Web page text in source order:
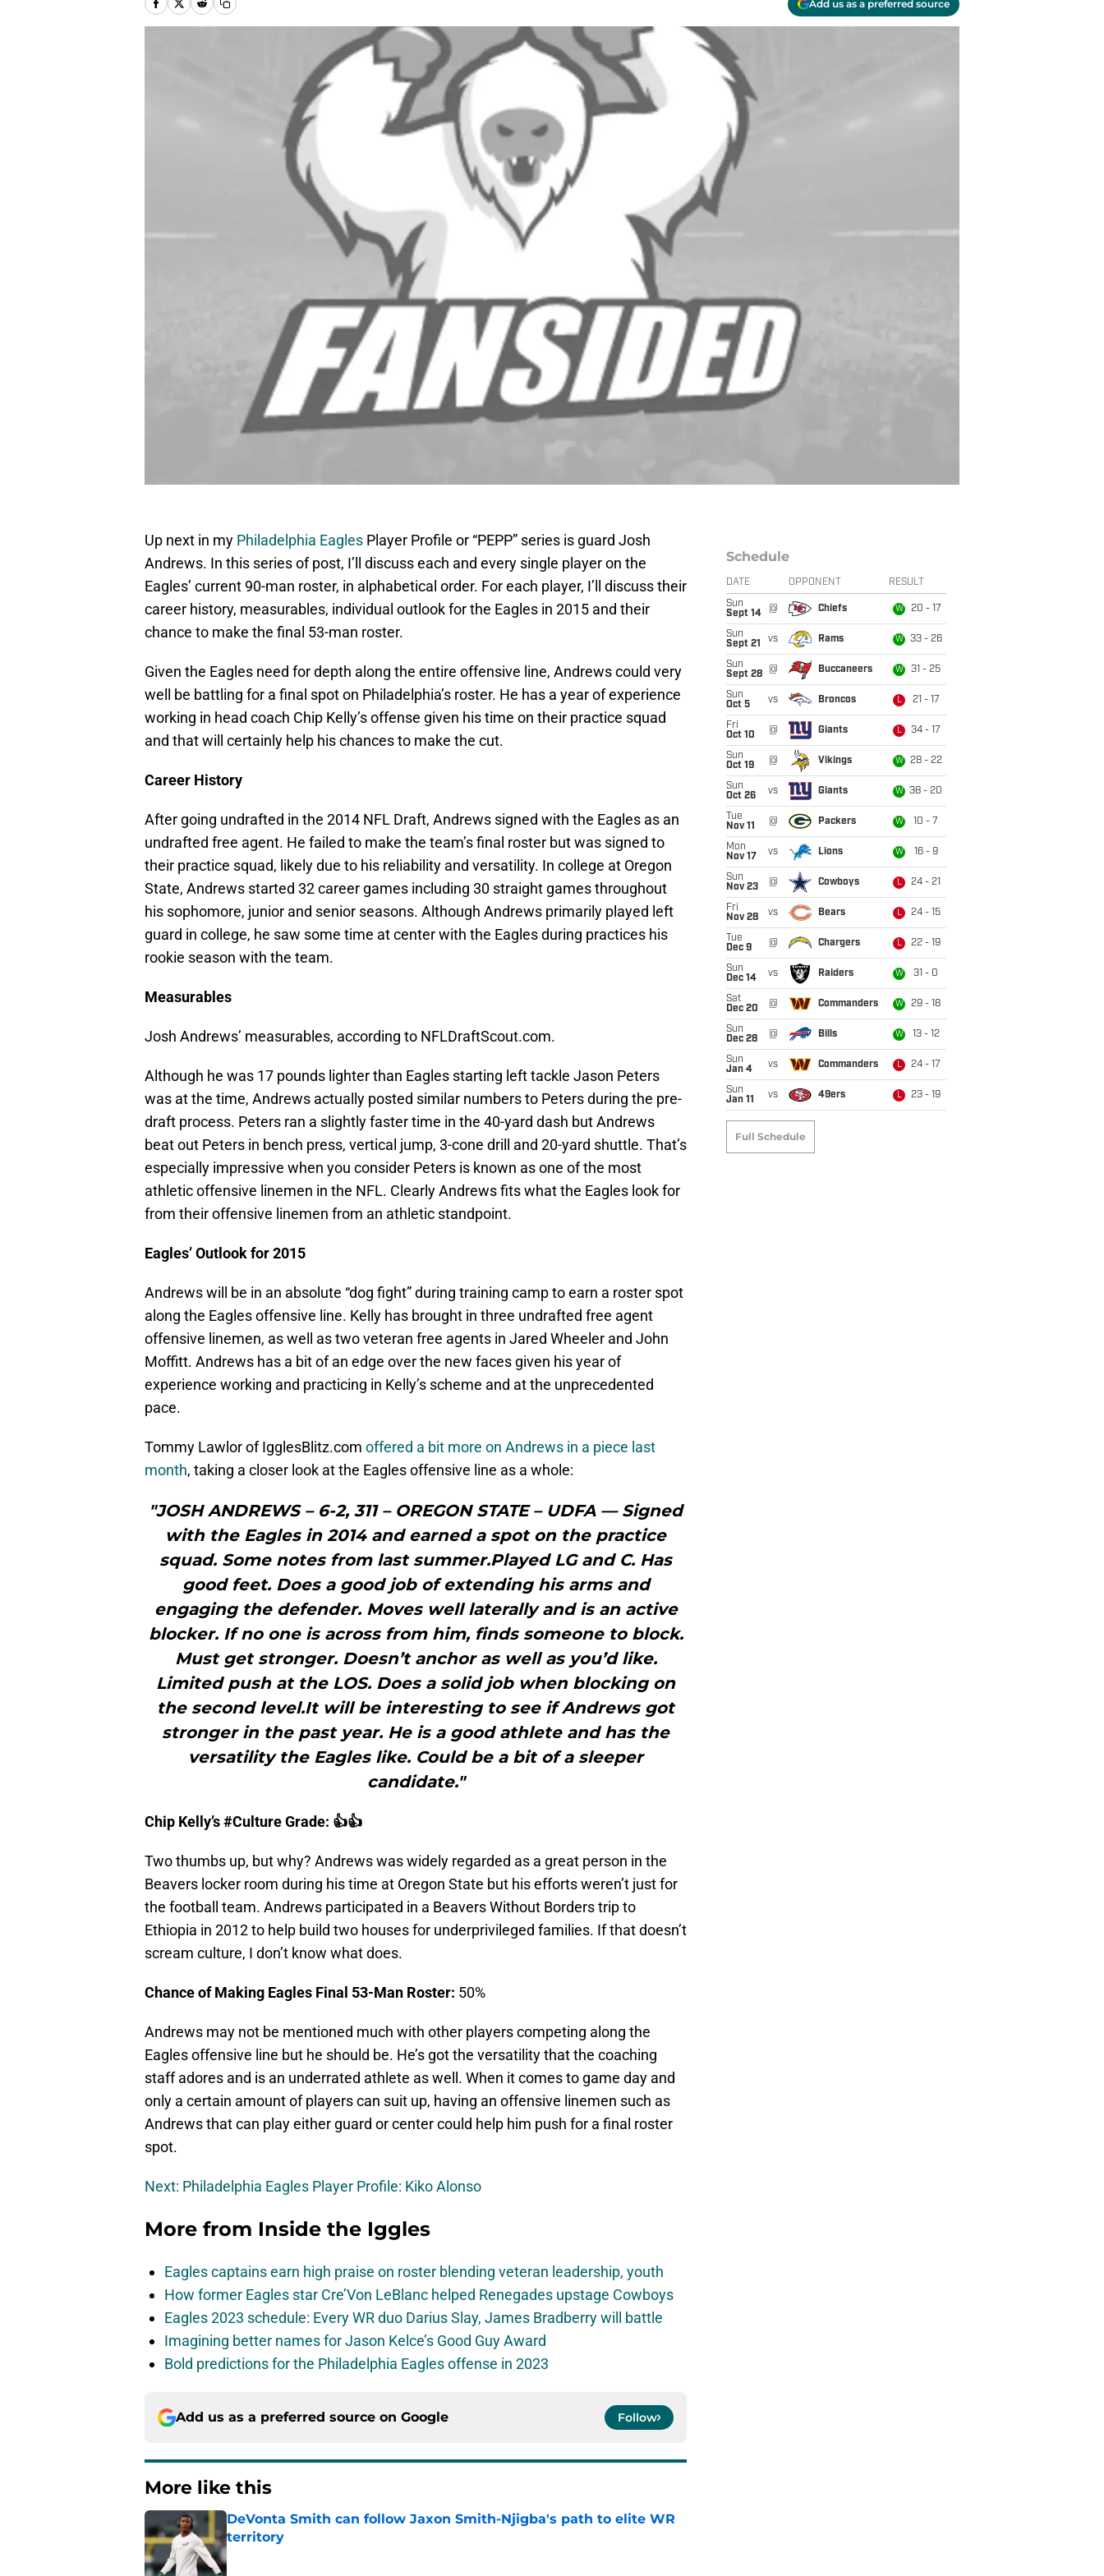
Add us as a preferred source
Up next in my Philadelphia Eagles Player Profile or “PEPP” series is guard Josh
Andrews. In this series of post, I’ll discuss each and every single player on the
Eagles’ current 90-man roster, in alphabetical order. For each player, I’ll discuss their
career history, measurables, individual outlook for the Eagles in 2015 and their
chance to make the final 53-man roster.
Given the Eagles need for depth along the entire offensive line, Andrews could very
well be battling for a final spot on Philadelphia’s roster. He has a year of experience
working in head coach Chip Kelly’s offense given his time on their practice squad
and that will certainly help his chances to make the cut.
Career History
After going undrafted in the 2014 NFL Draft, Andrews signed with the Eagles as an
undrafted free agent. He failed to make the team’s final roster but was signed to
their practice squad, likely due to his reliability and versatility. In college at Oregon
State, Andrews started 32 career games including 30 straight games throughout
his sophomore, junior and senior seasons. Although Andrews primarily played left
guard in college, he saw some time at center with the Eagles during practices his
rookie season with the team.
Measurables
Josh Andrews’ measurables, according to NFLDraftScout.com.
Although he was 17 pounds lighter than Eagles starting left tackle Jason Peters
was at the time, Andrews actually posted similar numbers to Peters during the pre-
draft process. Peters ran a slightly faster time in the 40-yard dash but Andrews
beat out Peters in bench press, vertical jump, 3-cone drill and 20-yard shuttle. That’s
especially impressive when you consider Peters is known as one of the most
athletic offensive linemen in the NFL. Clearly Andrews fits what the Eagles look for
from their offensive linemen from an athletic standpoint.
Eagles’ Outlook for 2015
Andrews will be in an absolute “dog fight” during training camp to earn a roster spot
along the Eagles offensive line. Kelly has brought in three undrafted free agent
offensive linemen, as well as two veteran free agents in Jared Wheeler and John
Moffitt. Andrews has a bit of an edge over the new faces given his year of
experience working and practicing in Kelly’s scheme and at the unprecedented
pace.
Tommy Lawlor of IgglesBlitz.com offered a bit more on Andrews in a piece last
month, taking a closer look at the Eagles offensive line as a whole:
"JOSH ANDREWS – 6-2, 311 – OREGON STATE – UDFA — Signed
with the Eagles in 2014 and earned a spot on the practice
squad. Some notes from last summer.Played LG and C. Has
good feet. Does a good job of extending his arms and
engaging the defender. Moves well laterally and is an active
blocker. If no one is across from him, finds someone to block.
Must get stronger. Doesn’t anchor as well as you’d like.
Limited push at the LOS. Does a solid job when blocking on
the second level.It will be interesting to see if Andrews got
stronger in the past year. He is a good athlete and has the
versatility the Eagles like. Could be a bit of a sleeper
candidate."
Chip Kelly’s #Culture Grade: 👍👍
Two thumbs up, but why? Andrews was widely regarded as a great person in the
Beavers locker room during his time at Oregon State but his efforts weren’t just for
the football team. Andrews participated in a Beavers Without Borders trip to
Ethiopia in 2012 to help build two houses for underprivileged families. If that doesn’t
scream culture, I don’t know what does.
Chance of Making Eagles Final 53-Man Roster: 50%
Andrews may not be mentioned much with other players competing along the
Eagles offensive line but he should be. He’s got the versatility that the coaching
staff adores and is an underrated athlete as well. When it comes to game day and
only a certain amount of players can suit up, having an offensive linemen such as
Andrews that can play either guard or center could help him push for a final roster
spot.
Next: Philadelphia Eagles Player Profile: Kiko Alonso
More from Inside the Iggles
Eagles captains earn high praise on roster blending veteran leadership, youth
How former Eagles star Cre’Von LeBlanc helped Renegades upstage Cowboys
Eagles 2023 schedule: Every WR duo Darius Slay, James Bradberry will battle
Imagining better names for Jason Kelce’s Good Guy Award
Bold predictions for the Philadelphia Eagles offense in 2023
Add us as a preferred source on Google Follow
More like this
DeVonta Smith can follow Jaxon Smith-Njigba's path to elite WR
territory
Published by on Invalid Date
Schedule
DATE OPPONENT RESULT
Sun
Sept 14
@ Chiefs W 20 - 17
Sun
Sept 21
vs Rams W 33 - 26
Sun
Sept 28
@ Buccaneers W 31 - 25
Sun
Oct 5
vs Broncos L 21 - 17
Fri
Oct 10
@ Giants L 34 - 17
Sun
Oct 19
@ Vikings W 28 - 22
Sun
Oct 26
vs Giants W 38 - 20
Tue
Nov 11
@ Packers W 10 - 7
Mon
Nov 17
vs Lions W 16 - 9
Sun
Nov 23
@ Cowboys L 24 - 21
Fri
Nov 28
vs Bears L 24 - 15
Tue
Dec 9
@ Chargers L 22 - 19
Sun
Dec 14
vs Raiders W 31 - 0
Sat
Dec 20
@ Commanders W 29 - 18
Sun
Dec 28
@ Bills W 13 - 12
Sun
Jan 4
vs Commanders L 24 - 17
Sun
Jan 11
vs 49ers L 23 - 19
Full Schedule